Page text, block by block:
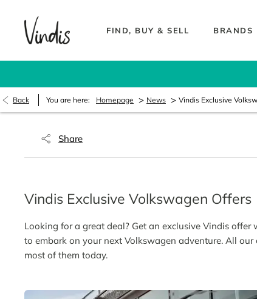
FIND, BUY & SELL BRANDS
Back You are here: Homepage > News > Vindis Exclusive
Share
Vindis Exclusive Volkswagen Offers
Looking for a great deal? Get an exclusive Vindis
to embark on your next Volkswagen adventure. All
most of them today.